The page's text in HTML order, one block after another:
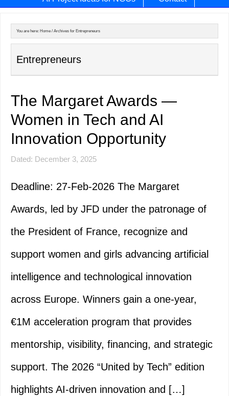
You are here: Home / Archives for Entrepreneurs
Entrepreneurs
The Margaret Awards —
Women in Tech and AI
Innovation Opportunity
Dated: December 3, 2025
Deadline: 27-Feb-2026 The Margaret
Awards, led by JFD under the patronage of
the President of France, recognize and
support women and girls advancing artificial
intelligence and technological innovation
across Europe. Winners gain a one-year,
€1M acceleration program that provides
mentorship, visibility, financing, and strategic
support. The 2026 “United by Tech” edition
highlights AI-driven innovation and […]